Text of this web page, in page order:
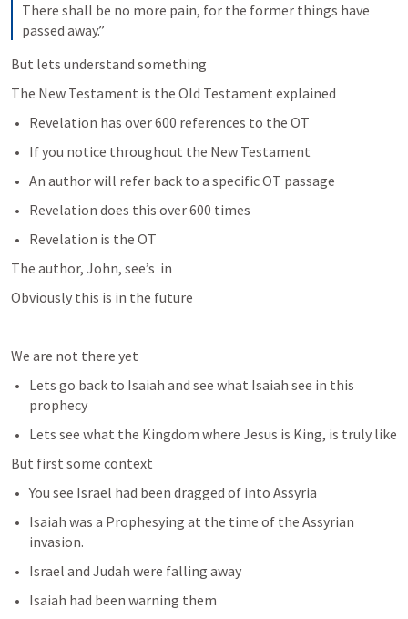
There shall be no more pain, for the former things have
passed away.”
But lets understand something
The New Testament is the Old Testament explained
Revelation has over 600 references to the OT
If you notice throughout the New Testament
An author will refer back to a specific OT passage
Revelation does this over 600 times
Revelation is the OT
The author, John, see’s in
Obviously this is in the future
We are not there yet
Lets go back to Isaiah and see what Isaiah see in this
prophecy
Lets see what the Kingdom where Jesus is King, is truly like
But first some context
You see Israel had been dragged of into Assyria
Isaiah was a Prophesying at the time of the Assyrian
invasion.
Israel and Judah were falling away
Isaiah had been warning them